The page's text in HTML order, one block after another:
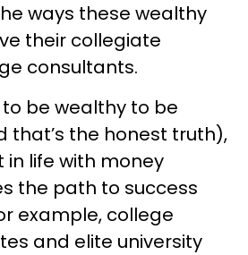
ways these wealthy
their collegiate
consultants.
to be wealthy to be
that’s the honest truth),
life with money
the path to success
example, college
and elite university